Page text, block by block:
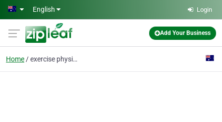
Skip to main content
English Login
Add Your Business
Home exercise physiologist